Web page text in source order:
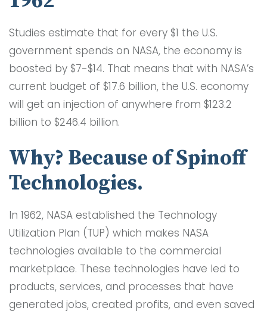
Studies estimate that for every $1 the U.S.
government spends on NASA, the economy is
boosted by $7-$14. That means that with NASA’s
current budget of $17.6 billion, the U.S. economy
will get an injection of anywhere from $123.2
billion to $246.4 billion.
Why? Because of Spinoff
Technologies.
In 1962, NASA established the Technology
Utilization Plan (TUP) which makes NASA
technologies available to the commercial
marketplace. These technologies have led to
products, services, and processes that have
generated jobs, created profits, and even saved